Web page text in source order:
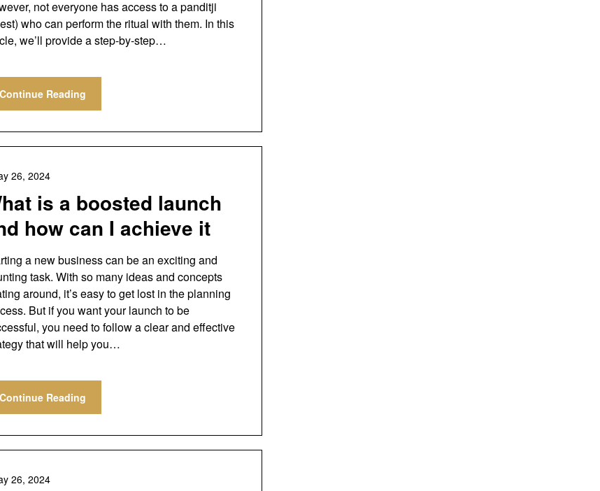
not everyone has access to a panditji
who can perform the ritual with them. In this
we’ll provide a step-by-step…
Continue Reading
is a boosted launch
how can I achieve it
26, 2024
a new business can be an exciting and
task. With so many ideas and concepts
around, it’s easy to get lost in the planning
But if you want your launch to be
you need to follow a clear and effective
that will help you…
Continue Reading
26, 2024